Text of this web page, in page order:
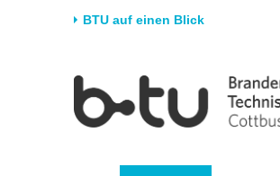
BTU auf einen Blick
Universität Forschung